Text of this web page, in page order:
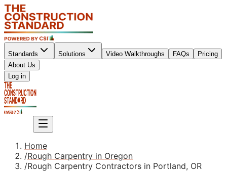
Standards Solutions Video Walkthroughs FAQs
Pricing
About Us
Log in
Home
/Rough Carpentry in Oregon
/Rough Carpentry Contractors in Portland, OR